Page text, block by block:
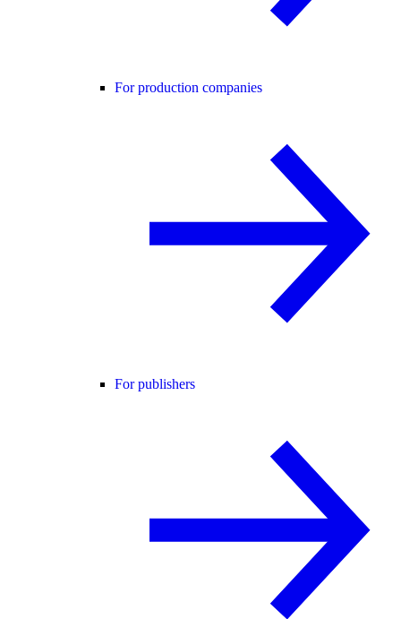
For production companies
For publishers